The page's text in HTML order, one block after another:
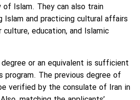
Islam. They can also train
Islam and practicing cultural affairs
education, and Islamic
degree or an equivalent is sufficient
program. The previous degree of
verified by the consulate of Iran in